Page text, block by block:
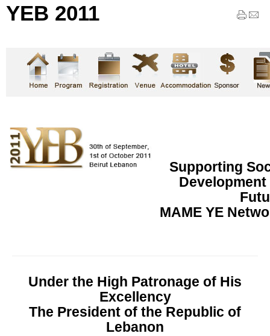
YEB 2011
Supporting
MAME YE
Under the High Patronage of His
Excellency
The President of the Republic of
Lebanon